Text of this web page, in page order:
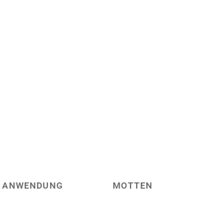
ANWENDUNG MOTTEN